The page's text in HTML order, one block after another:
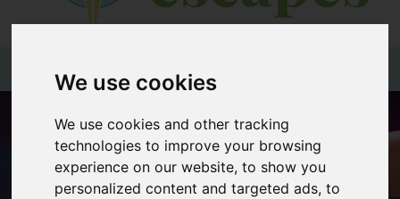
We use cookies
We use cookies and other tracking
technologies to improve your browsing
experience on our website, to show you
personalized content and targeted ads, to
Holiday
Wellbeing
At Home
Offers